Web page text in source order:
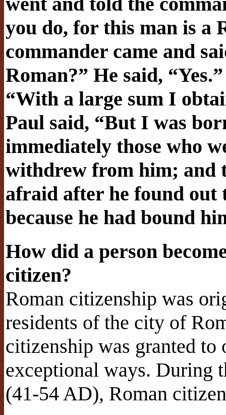
you do, for this man is a
commander came and
Roman?” He said,
“With a large sum I
Paul said, “But I was
immediately those who
withdrew from him; and
afraid after he found out
because he had bound
How did a person
citizen?
Roman citizenship was
residents of the city of
citizenship was granted to
exceptional ways. During
(41-54 AD), Roman